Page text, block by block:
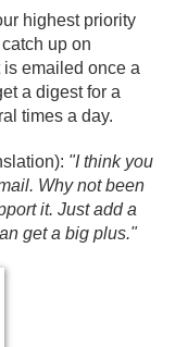
highest priority
up on
emailed once a
a digest for a
times a day.
"I think you
Why not been
it. Just add a
get a big plus."